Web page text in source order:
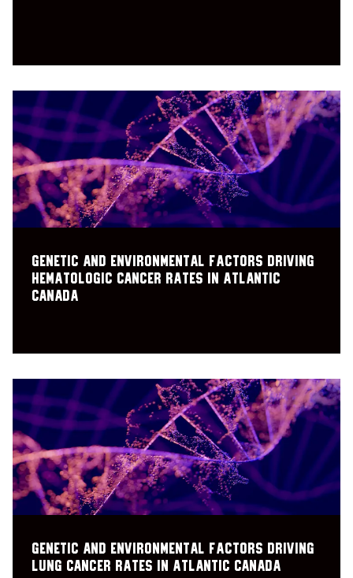
Genetic and environmental factors driving
hematologic cancer rates in Atlantic
Canada
Genetic and Environmental factors driving
Lung Cancer Rates in Atlantic Canada